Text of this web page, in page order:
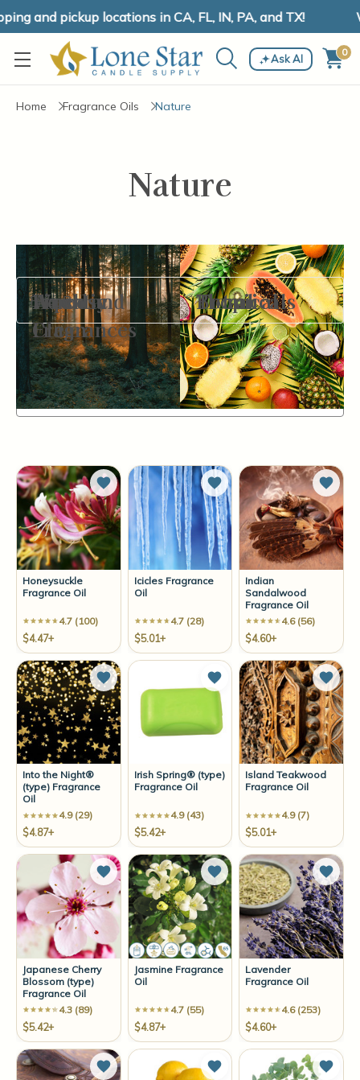
and pickup locations in CA, FL, IN, PA, and TX!
Ask AI 0
Home Fragrance Oils Nature
Nature
Aquatic Botanicals
Fine
Fragrances
Floral
Fresh and
Clean
Tropical
Woodsy
Filter By
Items 61-72 of 139
Sort By:
Honeysuckle
Fragrance Oil
4.7 (100)
$4.47+
Add to Wish List
Icicles Fragrance
Oil
4.7 (28)
$5.01+
Add to Wish List
Indian
Sandalwood
Fragrance Oil
4.6 (56)
$4.60+
Add
Into the Night®
(type) Fragrance
Oil
4.9 (29)
$4.87+
Add to Wish List
Irish Spring® (type)
Fragrance Oil
4.9 (43)
$5.42+
Add to Wish List
Island Teakwood
Fragrance Oil
4.9 (7)
$5.01+
Add
Japanese Cherry
Blossom (type)
Fragrance Oil
4.3 (89)
$5.42+
Add to Wish List
Jasmine Fragrance
Oil
4.7 (55)
$4.87+
Add to Wish List
Lavender
Fragrance Oil
4.6 (253)
$4.60+
Add
Add to Wish List Add to Wish List Add